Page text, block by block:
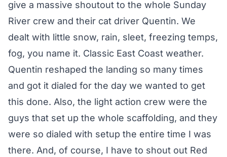
give a massive shoutout to the whole Sunday
River crew and their cat driver Quentin. We
dealt with little snow, rain, sleet, freezing temps,
fog, you name it. Classic East Coast weather.
Quentin reshaped the landing so many times
and got it dialed for the day we wanted to get
this done. Also, the light action crew were the
guys that set up the whole scaffolding, and they
were so dialed with setup the entire time I was
there. And, of course, I have to shout out Red